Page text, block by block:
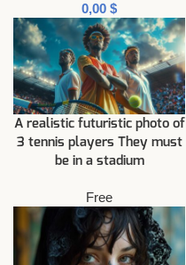
$
A realistic futuristic photo of
3 tennis players They must
be in a stadium
Free